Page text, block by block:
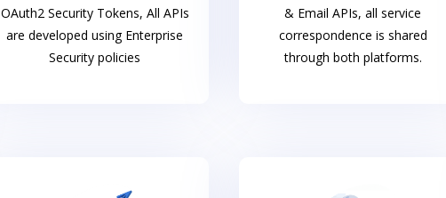
OAuth2 Security Tokens, All APIs
are developed using Enterprise
Security policies
& Email APIs, all service
correspondence is shared
through both platforms.